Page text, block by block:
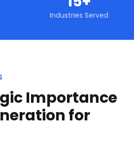
Industries Served
Importance
for